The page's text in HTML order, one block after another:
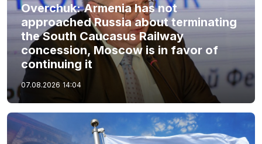
Overchuk: Armenia has not
approached Russia about terminating
the South Caucasus Railway
concession, Moscow is in favor of
continuing it
07.08.2026 14:04